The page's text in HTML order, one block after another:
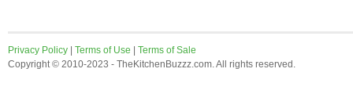
Privacy Policy | Terms of Use | Terms of Sale
Copyright © 2010-2023 - TheKitchenBuzzz.com. All rights reserved.